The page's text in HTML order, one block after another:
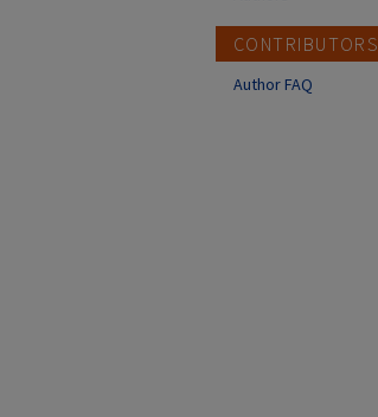
CONTRIBUTORS
Author FAQ